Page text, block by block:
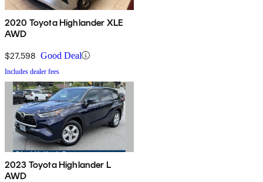
2020 Toyota Highlander XLE
AWD
$27,598 Good Deal
Includes dealer fees
2023 Toyota Highlander L
AWD